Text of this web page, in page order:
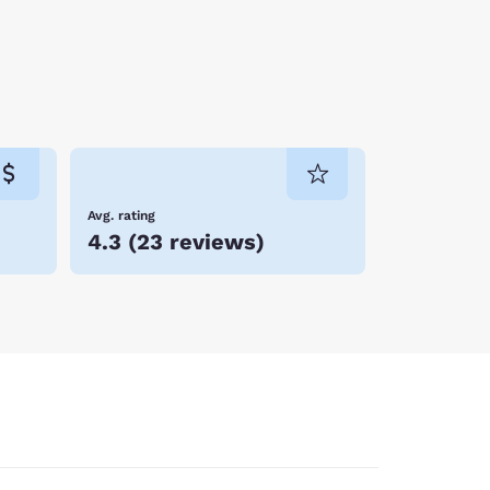
Avg. rating
4.3 (23 reviews)